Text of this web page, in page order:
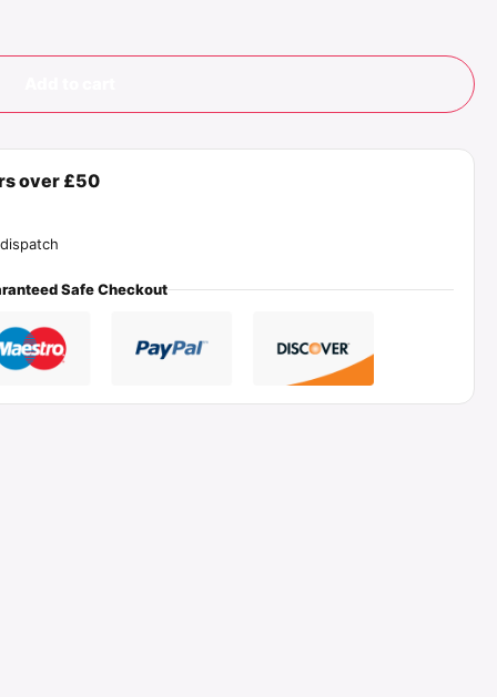
over £50
Safe Checkout